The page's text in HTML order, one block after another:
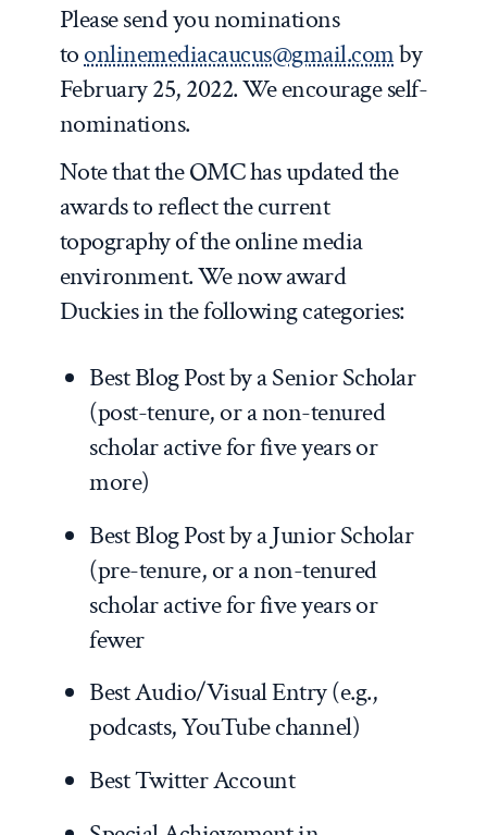
Please send you nominations
toonlinemediacaucus@gmail.comby
February 25, 2022. We encourage self-
nominations.
Note that the OMC has updated the
awards to reflect the current
topography of the online media
environment. We now award
Duckies in the following categories:
Best Blog Post by a Senior Scholar
(post-tenure, or a non-tenured
scholar active for five years or
more)
Best Blog Post by a Junior Scholar
(pre-tenure, or a non-tenured
scholar active for five years or
fewer
Best Audio/Visual Entry (e.g.,
podcasts, YouTube channel)
Best Twitter Account